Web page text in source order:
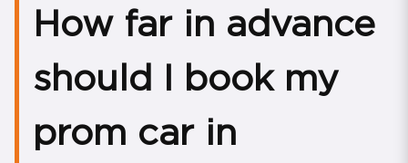
How far in advance
should I book my
prom car in